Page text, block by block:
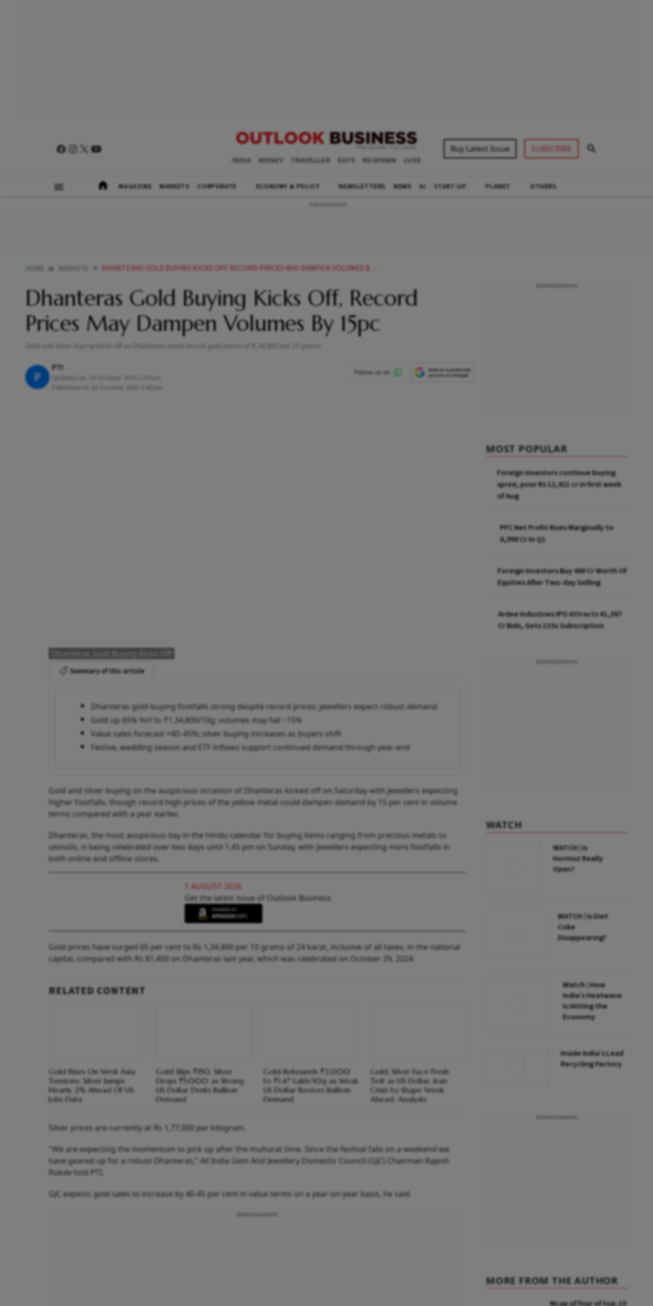
INDIA MONEY TRAVELLER EATS RESPAWN LUXE
Buy Latest Issue SUBSCRIBE
MAGAZINE MARKETS CORPORATE ECONOMY & POLICY NEWSLETTERS NEWS AI START-UP PLANET OTHERS
DHANTERAS GOLD BUYING KICKS OFF RECORD PRICES MAY DAMPEN VOLUMES BY 15PC
Dhanteras Gold Buying Kicks Off, Record
Prices May Dampen Volumes By 15pc
Gold and silver buying kicks off on Dhanteras amid record gold prices of ₹1,34,800 per 10 grams
P
PTI
Updated on:
18 October 2025 2:39 pm
Published At:
18 October 2025 2:40 pm
Dhanteras Gold Buying Kicks Off
Summary of this article
Dhanteras gold-buying footfalls strong despite record prices; jewellers expect robust demand
Gold up 65% YoY to ₹1,34,800/10g; volumes may fall ~15%
Value sales forecast +40–45%; silver buying increases as buyers shift
Festive, wedding season and ETF inflows support continued demand through year-end
Gold and silver buying on the auspicious occasion of Dhanteras kicked off on Saturday with jewellers expecting
higher footfalls, though record high prices of the yellow metal could dampen demand by 15 per cent in volume
terms compared with a year earlier.
Dhanteras, the most auspicious day in the Hindu calendar for buying items ranging from precious metals to
utensils, is being celebrated over two days until 1.45 pm on Sunday, with jewellers expecting more footfalls in
both online and offline stores.
1 AUGUST 2026
Get the latest issue of Outlook Business
Gold prices have surged 65 per cent to Rs 1,34,800 per 10 grams of 24 karat, inclusive of all taxes, in the national
capital, compared with Rs 81,400 on Dhanteras last year, which was celebrated on October 29, 2024.
RELATED CONTENT
Gold Rises On West Asia
Tensions; Silver Jumps
Nearly 2% Ahead Of US
Jobs Data
Gold Slips ₹150, Silver
Drops ₹5,000 as Strong
US Dollar Dents Bullion
Demand
Gold Rebounds ₹3,000
to ₹1.47 Lakh/10g as Weak
US Dollar Revives Bullion
Demand
Gold, Silver Face Fresh
Test as US Dollar, Iran
Crisis to Shape Week
Ahead: Analysts
Silver prices are currently at Rs 1,77,000 per kilogram.
"We are expecting the momentum to pick up after the muhurat time. Since the festival falls on a weekend we
have geared up for a robust Dhanteras," All India Gem And Jewellery Domestic Council (GJC) Chairman Rajesh
Rokde told PTI.
GJC expects gold sales to increase by 40-45 per cent in value terms on a year-on-year basis, he said.
MOST POPULAR
Foreign investors continue buying
spree; pour Rs 12,921 cr in first week
of Aug
PFC Net Profit Rises Marginally to
₹8,998 Cr In Q1
Foreign Investors Buy ₹480 Cr Worth Of
Equities After Two-day Selling
Ardee Industries IPO Attracts ₹41,387
Cr Bids, Gets 133x Subscription
WATCH
WATCH | Is
Hormuz Really
Open?
WATCH | Is Diet
Coke
Disappearing?
Watch | How
India’s Heatwave
Is Hitting the
Economy
Inside India’s Lead
Recycling Factory
MORE FROM THE AUTHOR
Mcap of four of top-10